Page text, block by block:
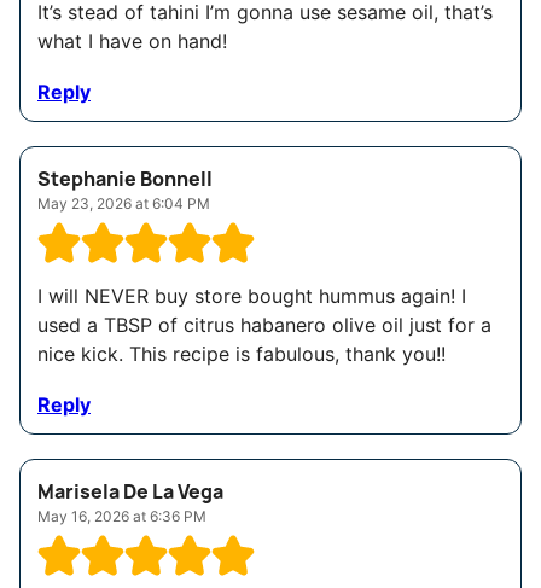
It’s stead of tahini I’m gonna use sesame oil, that’s
what I have on hand!
Reply
Stephanie Bonnell
May 23, 2026 at 6:04 PM
I will NEVER buy store bought hummus again! I
used a TBSP of citrus habanero olive oil just for a
nice kick. This recipe is fabulous, thank you!!
Reply
Marisela De La Vega
May 16, 2026 at 6:36 PM